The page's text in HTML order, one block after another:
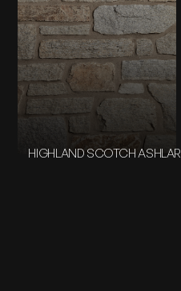
HIGHLAND SCOTCH ASHLAR